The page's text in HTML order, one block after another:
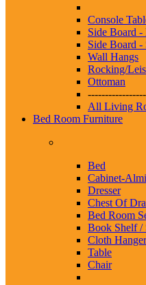
Console
Side Board -
Side Board -
Wall Hangs
Rocking/
Ottoman
All Living
Bed Room Furniture
Bed
Cabinet-
Dresser
Chest Of
Bed Room
Book Shelf /
Cloth
Table
Chair